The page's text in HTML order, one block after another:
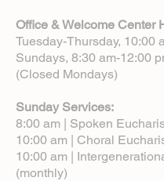
Office & Welcome Center
Tuesday-Thursday, 10:00
Sundays, 8:30 am-12:00
(Closed Mondays)
Sunday Services:
8:00 am | Spoken
10:00 am | Choral
10:00 am |
(monthly)